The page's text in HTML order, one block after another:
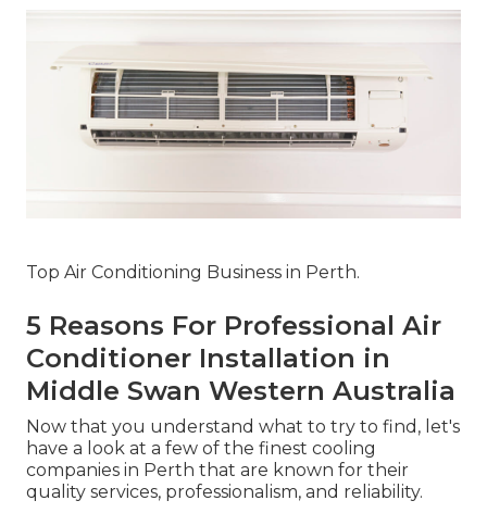
Top Air Conditioning Business in Perth.
5 Reasons For Professional Air
Conditioner Installation in
Middle Swan Western Australia
Now that you understand what to try to find, let's
have a look at a few of the finest cooling
companies in Perth that are known for their
quality services, professionalism, and reliability.